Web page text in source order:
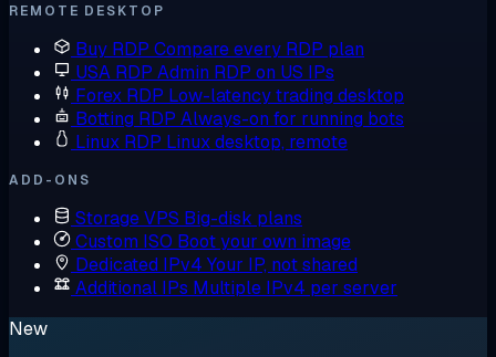
REMOTE DESKTOP
Buy RDP Compare every RDP plan
USA RDP Admin RDP on US IPs
Forex RDP Low-latency trading desktop
Botting RDP Always-on for running bots
Linux RDP Linux desktop, remote
ADD-ONS
Storage VPS Big-disk plans
Custom ISO Boot your own image
Dedicated IPv4 Your IP, not shared
Additional IPs Multiple IPv4 per server
New